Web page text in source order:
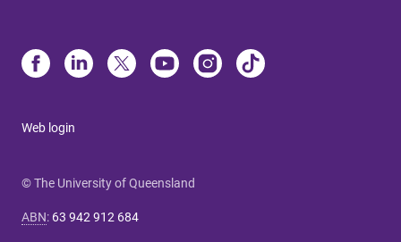
Web login
© The University of Queensland
ABN: 63 942 912 684